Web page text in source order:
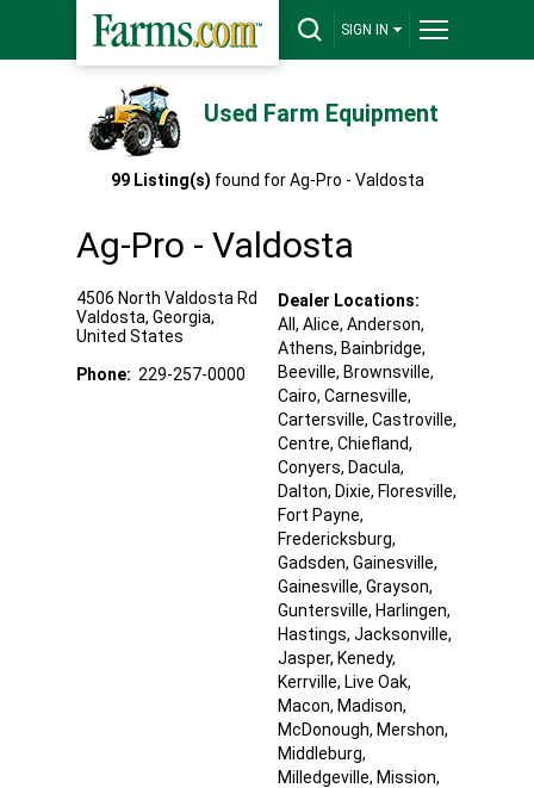
SIGN IN
Used Farm Equipment
99 Listing(s) found forAg-Pro - Valdosta
Ag-Pro - Valdosta
4506 North Valdosta Rd
Valdosta, Georgia,
United States
Phone: 229-257-0000
Dealer Locations:
All, Alice, Anderson,
Athens, Bainbridge,
Beeville, Brownsville,
Cairo, Carnesville,
Cartersville, Castroville,
Centre, Chiefland,
Conyers, Dacula,
Dalton, Dixie, Floresville,
Fort Payne,
Fredericksburg,
Gadsden, Gainesville,
Gainesville, Grayson,
Guntersville, Harlingen,
Hastings, Jacksonville,
Jasper, Kenedy,
Kerrville, Live Oak,
Macon, Madison,
McDonough, Mershon,
Middleburg,
Milledgeville, Mission,